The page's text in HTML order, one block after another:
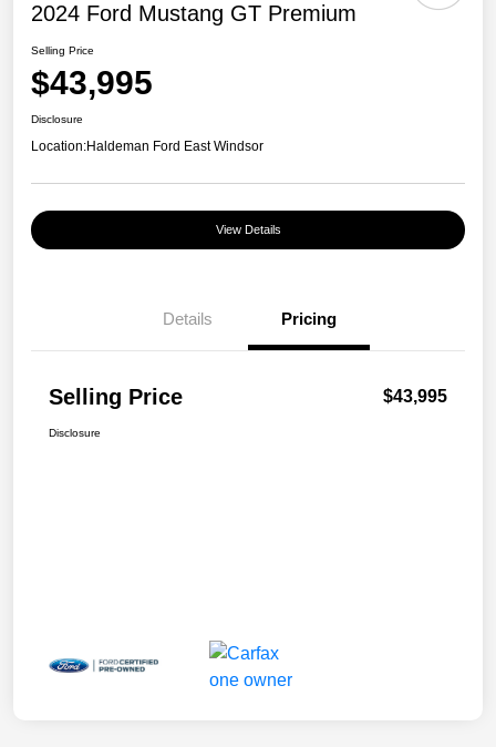
2024 Ford Mustang GT Premium
Selling Price
$43,995
Disclosure
Location:Haldeman Ford East Windsor
View Details
Details Pricing
Selling Price $43,995
Disclosure